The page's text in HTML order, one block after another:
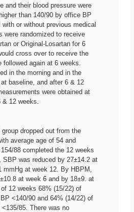
and their blood pressure were
than 140/90 by office BP
or without previous medical
were randomized to receive
or Original-Losartan for 6
cross over to receive the
followed again at 6 weeks.
in the morning and in the
baseline, and after 6 & 12
were obtained at
12 weeks.
dropped out from the
average age of 54 and
88 completed the 12 weeks
was reduced by 27±14.2 at
mmHg at week 12. By HBPM,
at week 6 and by 18±9. at
12 weeks 68% (15/22) of
<140/90 and 64% (14/22) of
85. There was no